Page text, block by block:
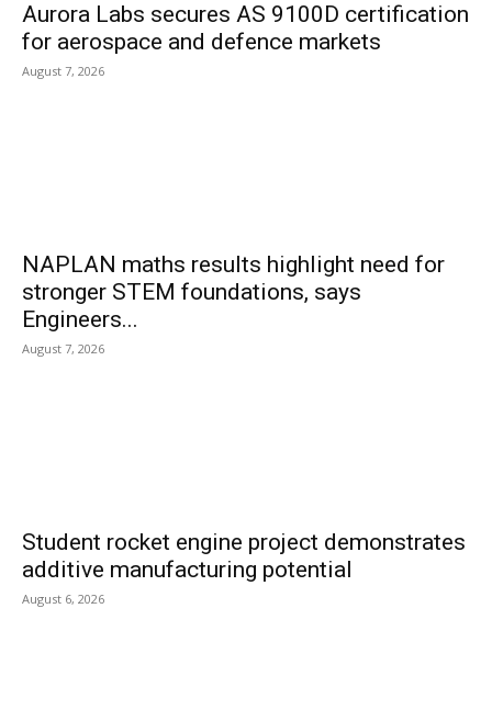
Aurora Labs secures AS 9100D certification
for aerospace and defence markets
August 7, 2026
NAPLAN maths results highlight need for
stronger STEM foundations, says
Engineers...
August 7, 2026
Student rocket engine project demonstrates
additive manufacturing potential
August 6, 2026